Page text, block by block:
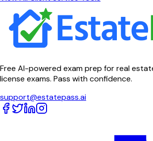
Free AI-powered exam prep for real
license exams. Pass with confidence.
support@estatepass.ai